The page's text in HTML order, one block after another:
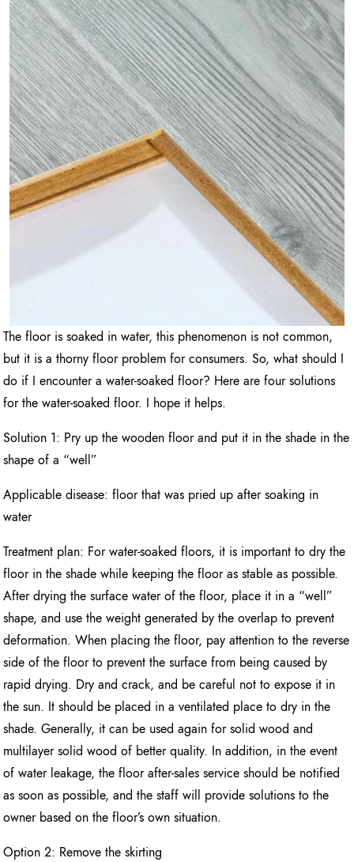
The floor is soaked in water, this phenomenon is not common,
but it is a thorny floor problem for consumers. So, what should I
do if I encounter a water-soaked floor? Here are four solutions
for the water-soaked floor. I hope it helps.
Solution 1: Pry up the wooden floor and put it in the shade in the
shape of a “well”
Applicable disease: floor that was pried up after soaking in
water
Treatment plan: For water-soaked floors, it is important to dry the
floor in the shade while keeping the floor as stable as possible.
After drying the surface water of the floor, place it in a “well”
shape, and use the weight generated by the overlap to prevent
deformation. When placing the floor, pay attention to the reverse
side of the floor to prevent the surface from being caused by
rapid drying. Dry and crack, and be careful not to expose it in
the sun. It should be placed in a ventilated place to dry in the
shade. Generally, it can be used again for solid wood and
multilayer solid wood of better quality. In addition, in the event
of water leakage, the floor after-sales service should be notified
as soon as possible, and the staff will provide solutions to the
owner based on the floor’s own situation.
Option 2: Remove the skirting